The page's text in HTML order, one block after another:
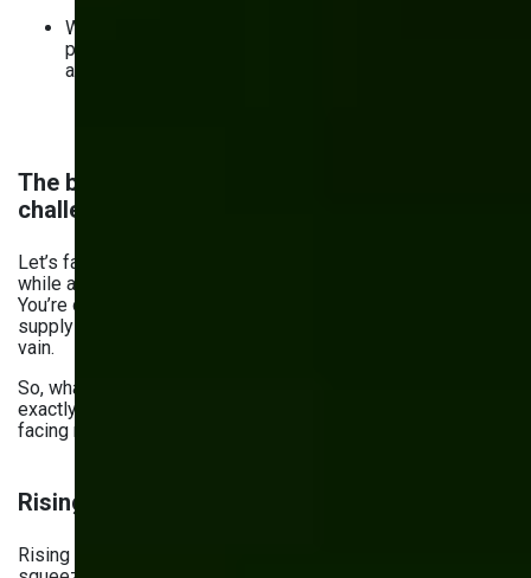
Why build custom inventory software in the first
place? To benefit from automation, real-time data, and
analytics.
The biggest inventory management
challenges in Manufacturing
Let’s face it: keeping your production running smoothly
while avoiding excessive stock or shortages isn’t easy.
You’re dealing with fluctuating demands and complex
supply chains — one wrong move and everything goes in
vain.
So, what are the challenges of
exactly? Here are the most common ones you might be
facing right now:
Rising operational costs & efficiency
Rising raw material, labor, and logistics costs are